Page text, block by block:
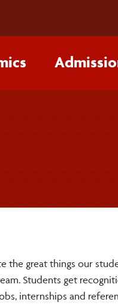
the great things our
Students get
internships and